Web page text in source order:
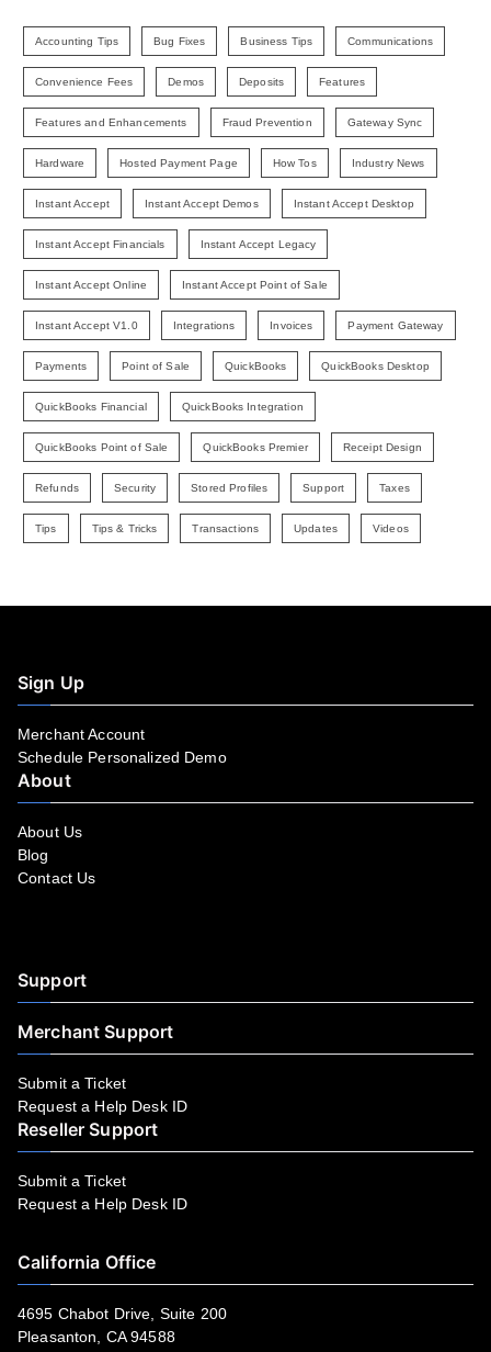
Accounting Tips Bug Fixes Business Tips Communications
Convenience Fees Demos Deposits Features
Features and Enhancements Fraud Prevention Gateway Sync
Hardware Hosted Payment Page How Tos Industry News
Instant Accept Instant Accept Demos Instant Accept Desktop
Instant Accept Financials Instant Accept Legacy
Instant Accept Online Instant Accept Point of Sale
Instant Accept V1.0 Integrations Invoices Payment Gateway
Payments Point of Sale QuickBooks QuickBooks Desktop
QuickBooks Financial QuickBooks Integration
QuickBooks Point of Sale QuickBooks Premier Receipt Design
Refunds Security Stored Profiles Support Taxes
Tips Tips & Tricks Transactions Updates Videos
Sign Up
Merchant Account
Schedule Personalized Demo
About
About Us
Blog
Contact Us
Support
Merchant Support
Submit a Ticket
Request a Help Desk ID
Reseller Support
Submit a Ticket
Request a Help Desk ID
California Office
4695 Chabot Drive, Suite 200
Pleasanton, CA 94588